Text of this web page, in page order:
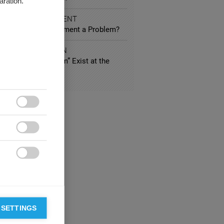
AND ENTERTAINMENT
Product Placement a Problem?
ADMINISTRATION
Patriotism” Exist at the